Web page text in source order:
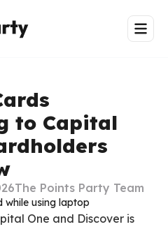
to Capital
The Points Party Team
One and Discover is